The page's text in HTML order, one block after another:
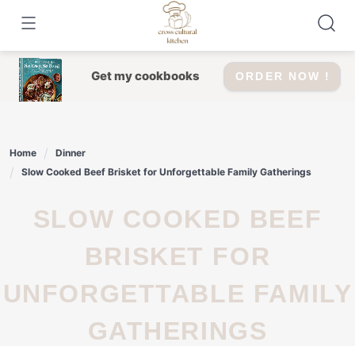
content
Get my cookbooks ORDER NOW !
Home
Dinner
Slow Cooked Beef Brisket for Unforgettable Family Gatherings
SLOW COOKED BEEF
BRISKET FOR
UNFORGETTABLE FAMILY
GATHERINGS